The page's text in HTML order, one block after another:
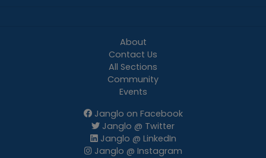
About
Contact Us
All Sections
Community
Events
Janglo on Facebook
Janglo @ Twitter
Janglo @ LinkedIn
Janglo @ Instagram